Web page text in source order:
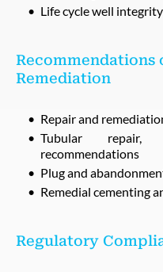
Life cycle well
Remediation
Repair and
Tubular repair,
recommendations
Plug and
Remedial cementing
Regulatory